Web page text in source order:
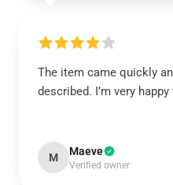
The item came quickly
described. I’m very
M Maeve
Verified owner